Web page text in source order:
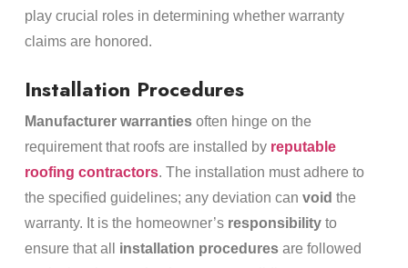
play crucial roles in determining whether warranty
claims are honored.
Installation Procedures
Manufacturer warrantiesoften hinge on the
requirement that roofs are installed by reputable
roofing contractors. The installation must adhere to
the specified guidelines; any deviation can void the
warranty. It is the homeowner’s responsibilityto
ensure that all installation proceduresare followed